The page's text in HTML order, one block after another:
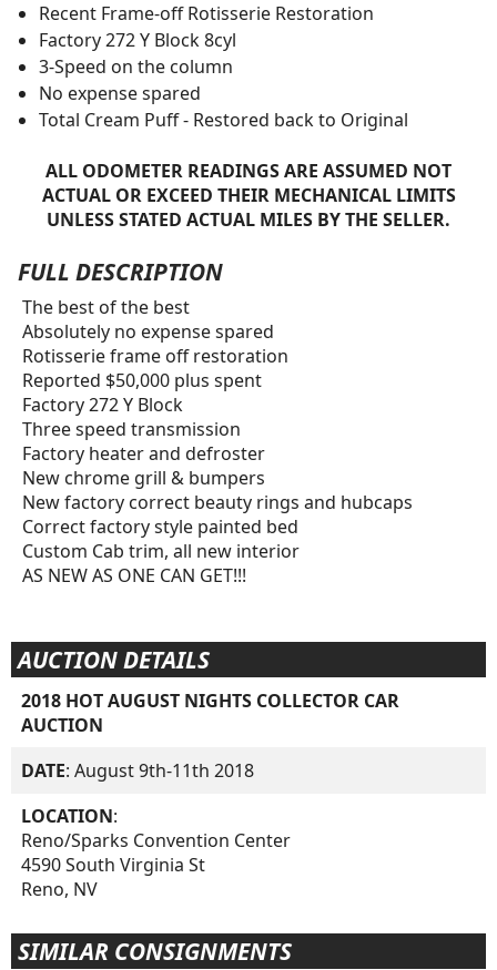
Recent Frame-off Rotisserie Restoration
Factory 272 Y Block 8cyl
3-Speed on the column
No expense spared
Total Cream Puff - Restored back to Original
ALL ODOMETER READINGS ARE ASSUMED NOT
ACTUAL OR EXCEED THEIR MECHANICAL LIMITS
UNLESS STATED ACTUAL MILES BY THE SELLER.
FULL DESCRIPTION
The best of the best
Absolutely no expense spared
Rotisserie frame off restoration
Reported $50,000 plus spent
Factory 272 Y Block
Three speed transmission
Factory heater and defroster
New chrome grill & bumpers
New factory correct beauty rings and hubcaps
Correct factory style painted bed
Custom Cab trim, all new interior
AS NEW AS ONE CAN GET!!!
AUCTION DETAILS
2018 HOT AUGUST NIGHTS COLLECTOR CAR
AUCTION
DATE: August 9th-11th 2018
LOCATION:
Reno/Sparks Convention Center
4590 South Virginia St
Reno, NV
SIMILAR CONSIGNMENTS